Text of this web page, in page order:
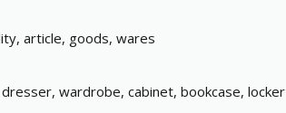
article, goods, wares
wardrobe, cabinet, bookcase, locker